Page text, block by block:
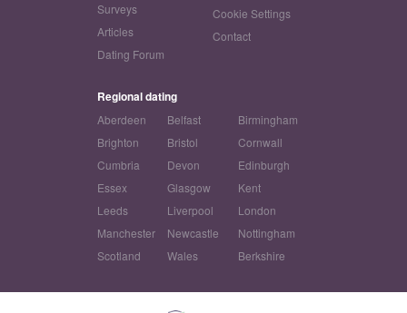
Surveys
Articles
Dating Forum
Cookie Settings
Contact
Regional dating
Aberdeen Belfast
Birmingham
Brighton
Bristol
Cornwall
Cumbria
Devon
Edinburgh
Essex
Glasgow
Kent
Leeds
Liverpool
London
Manchester
Newcastle
Nottingham
Scotland
Wales Berkshire